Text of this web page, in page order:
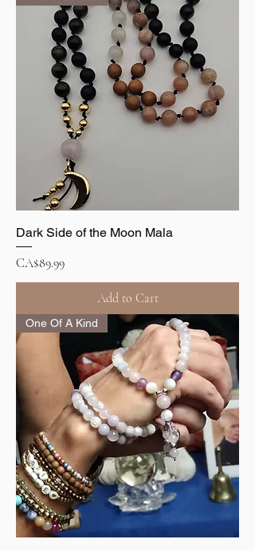
Dark Side of the Moon Mala
Price
CA$89.99
Add to Cart
One Of A Kind